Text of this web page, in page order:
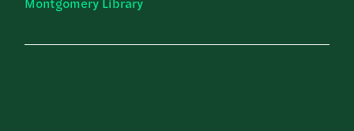
Montgomery Library